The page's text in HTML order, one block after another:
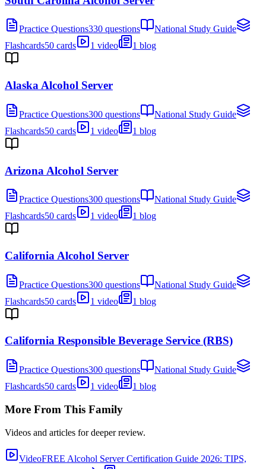
Practice Questions330 questions
National Study Guide
Flashcards50 cards 1 video 1 blog
Alaska Alcohol Server
Practice Questions300 questions
National Study Guide
Flashcards50 cards 1 video 1 blog
Arizona Alcohol Server
Practice Questions300 questions
National Study Guide
Flashcards50 cards 1 video 1 blog
California Alcohol Server
Practice Questions300 questions
National Study Guide
Flashcards50 cards 1 video 1 blog
California Responsible Beverage Service (RBS)
Practice Questions300 questions
National Study Guide
Flashcards50 cards 1 video 1 blog
More From This Family
Videos and articles for deeper review.
VideoFREE Alcohol Server Certification Guide 2026: TIPS,